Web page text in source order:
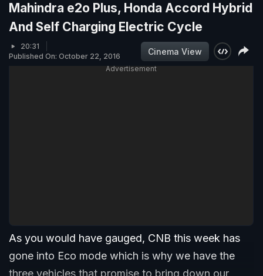
Mahindra e2o Plus, Honda Accord Hybrid
And Self Charging Electric Cycle
20:31
Published On: October 22, 2016
Cinema View
Advertisement
As you would have gauged, CNB this week has
gone into Eco mode which is why we have the